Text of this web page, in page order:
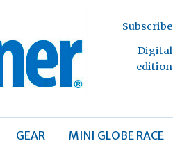
Subscribe
Digital
edition
GEAR MINI GLOBE RACE